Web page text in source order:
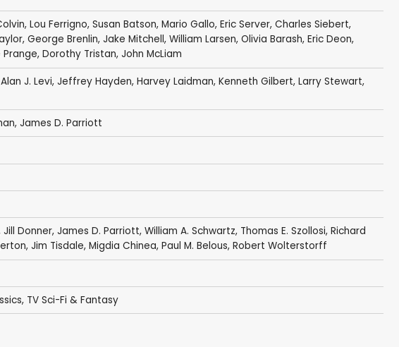
, Lou Ferrigno, Susan Batson, Mario Gallo, Eric Server, Charles Siebert,
, George Brenlin, Jake Mitchell, William Larsen, Olivia Barash, Eric Deon,
Prange, Dorothy Tristan, John McLiam
Alan J. Levi, Jeffrey Hayden, Harvey Laidman, Kenneth Gilbert, Larry Stewart,
, James D. Parriott
Jill Donner, James D. Parriott, William A. Schwartz, Thomas E. Szollosi, Richard
, Jim Tisdale, Migdia Chinea, Paul M. Belous, Robert Wolterstorff
, TV Sci-Fi & Fantasy